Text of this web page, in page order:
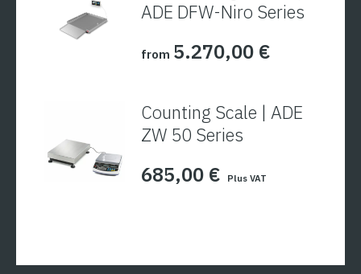
ADE DFW-Niro Series
from 5.270,00 €
Counting Scale | ADE
ZW 50 Series
685,00 € Plus VAT